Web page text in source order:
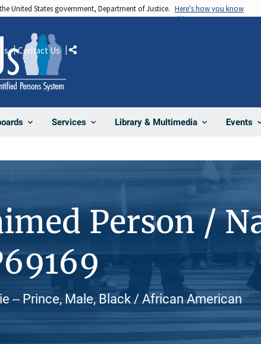
United States government, Department of Justice. Here's how you know
Services Library & Multimedia Events
Contact Us Share
Person /
-- Prince, Male, Black / African American